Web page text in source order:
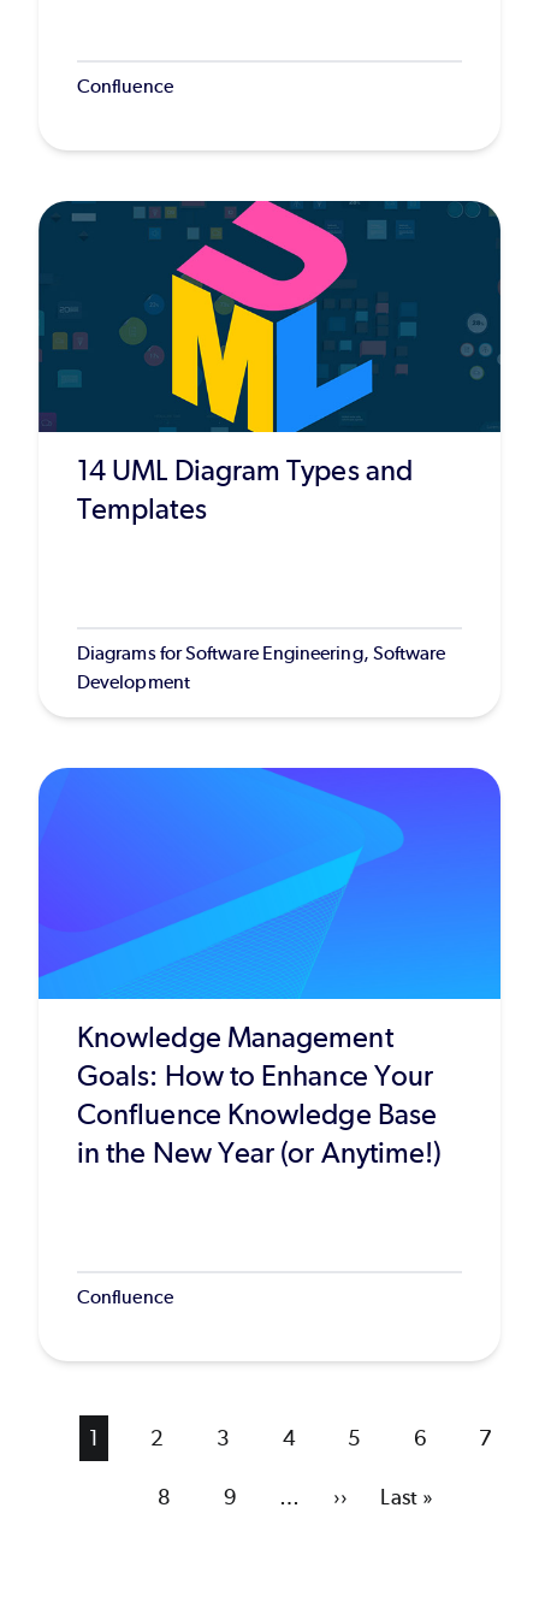
Confluence
14 UML Diagram Types and
Templates
Diagrams for Software Engineering, Software
Development
Knowledge Management
Goals: How to Enhance Your
Confluence Knowledge Base
in the New Year (or Anytime!)
Confluence
Current
1 Page
2 Page
3 Page
4 Page
5 Page
6 Page
7
Page
8 Page
9 …
Next
››
Last
Last »